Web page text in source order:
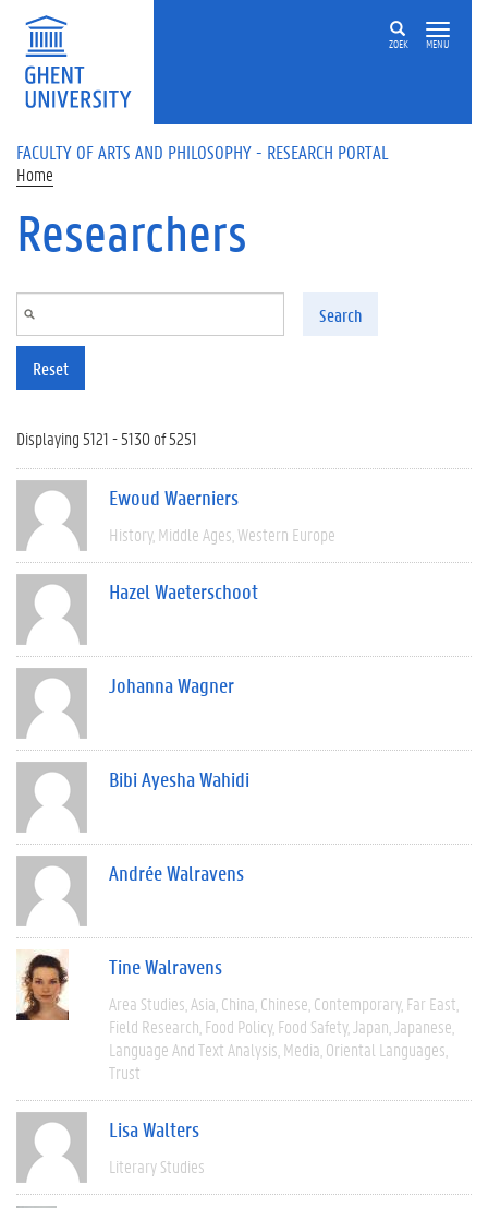
Skip to main content
ZOEK MENU
FACULTY OF ARTS AND PHILOSOPHY - RESEARCH PORTAL
Home
Researchers
Search
Reset
Displaying 5121 - 5130 of 5251
Ewoud Waerniers
History Middle Ages Western Europe
Hazel Waeterschoot
Johanna Wagner
Bibi Ayesha Wahidi
Andrée Walravens
Tine Walravens
Area Studies Asia China Chinese Contemporary Far East
Field Research Food Policy Food Safety Japan Japanese
Language And Text Analysis Media Oriental Languages
Trust
Lisa Walters
Literary Studies